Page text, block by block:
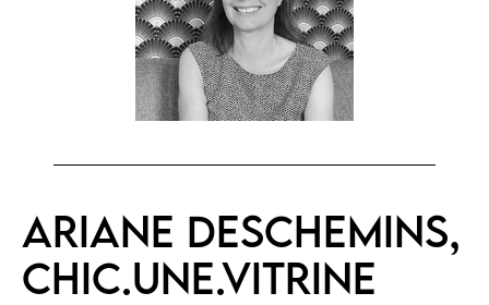
Ariane Deschemins,
CHIC.UNE.VITRINE